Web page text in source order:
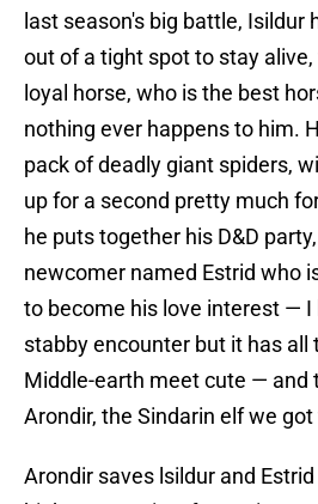
last season's big battle, Isildur
out of a tight spot to stay
loyal horse, who is the best
nothing ever happens to him.
pack of deadly giant spiders,
up for a second pretty much
he puts together his D&D
newcomer named Estrid who
to become his love interest —
stabby encounter but it has all
Middle-earth meet cute — and
Arondir, the Sindarin elf we
Arondir saves lsildur and